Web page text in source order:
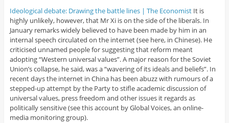
Ideological debate: Drawing the battle lines | The EconomistIt is
highly unlikely, however, that Mr Xi is on the side of the liberals. In
January remarks widely believed to have been made by him in an
internal speech circulated on the internet (see here, in Chinese). He
criticised unnamed people for suggesting that reform meant
adopting “Western universal values”. A major reason for the Soviet
Union’s collapse, he said, was a “wavering of its ideals and beliefs”. In
recent days the internet in China has been abuzz with rumours of a
stepped-up attempt by the Party to stifle academic discussion of
universal values, press freedom and other issues it regards as
politically sensitive (see this account by Global Voices, an online-
media monitoring group).